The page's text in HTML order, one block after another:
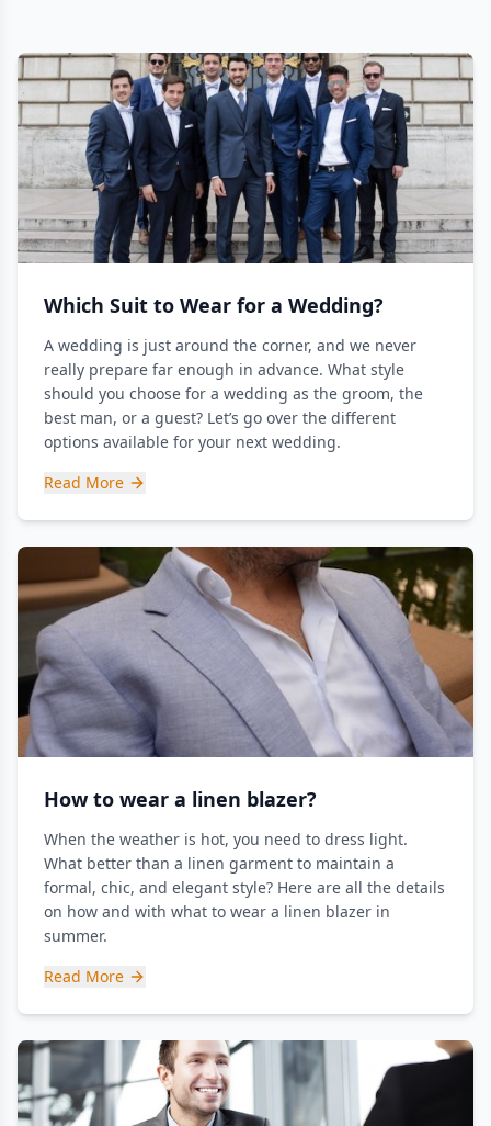
Which Suit to Wear for a Wedding?
A wedding is just around the corner, and we never
really prepare far enough in advance. What style
should you choose for a wedding as the groom, the
best man, or a guest? Let’s go over the different
options available for your next wedding.
Read More
How to wear a linen blazer?
When the weather is hot, you need to dress light.
What better than a linen garment to maintain a
formal, chic, and elegant style? Here are all the details
on how and with what to wear a linen blazer in
summer.
Read More